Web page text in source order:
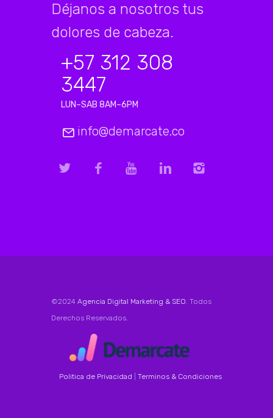
Déjanos a nosotros tus
dolores de cabeza.
+57 312 308
3447
LUN–SAB 8AM–6PM
info@demarcate.co
©2024 Agencia Digital Marketing & SEO. Todos
Derechos Reservados.
Politica de Privacidad Terminos & Condiciones